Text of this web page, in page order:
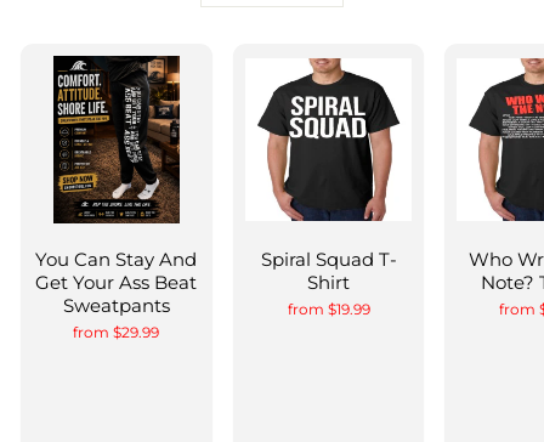
You Can Stay And
Get Your Ass Beat
Sweatpants
from $29.99
Spiral Squad T-
Shirt
from $19.99
Who
Note?
from